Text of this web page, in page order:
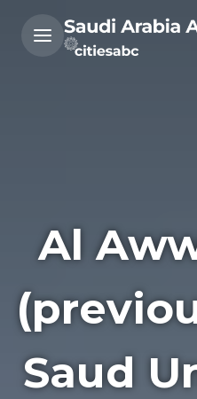
Al
Saud